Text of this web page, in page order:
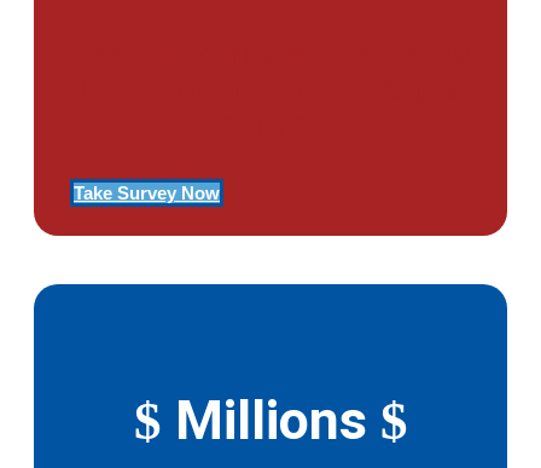
Take Survey Now
$ Millions $